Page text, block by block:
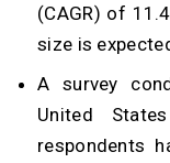
(CAGR) of
size is
A survey
United
respondents